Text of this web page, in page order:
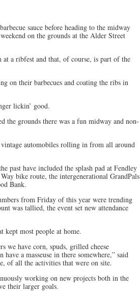
sauce before heading to the midway
on the grounds at the Alder Street
a ribfest and that, of course, is part of the
on their barbecues and coating the ribs in
lickin’ good.
grounds there was a fun midway and non-
automobiles rolling in from all around
past have included the splash pad at Fendley
bike route, the intergenerational GrandPals
Bank.
from Friday of this year were trending
was tallied, the event set new attendance
kept most people at home.
we have corn, spuds, grilled cheese
a masseuse in there somewhere,” said
of all the activities that were on site.
working on new projects both in the
their larger goals.